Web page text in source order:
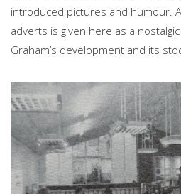
introduced pictures and humour.
adverts is given here as a
Graham’s development and its